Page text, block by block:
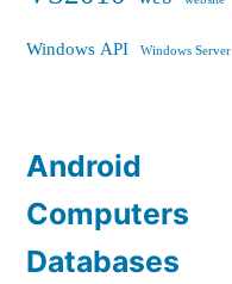
Windows API Windows Server
Android
Computers
Databases